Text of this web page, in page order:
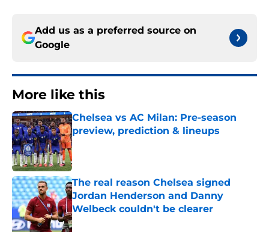
Add us as a preferred source on
Google
More like this
Chelsea vs AC Milan: Pre-season
preview, prediction & lineups
Published by on Invalid Date
The real reason Chelsea signed
Jordan Henderson and Danny
Welbeck couldn't be clearer
Published by on Invalid Date